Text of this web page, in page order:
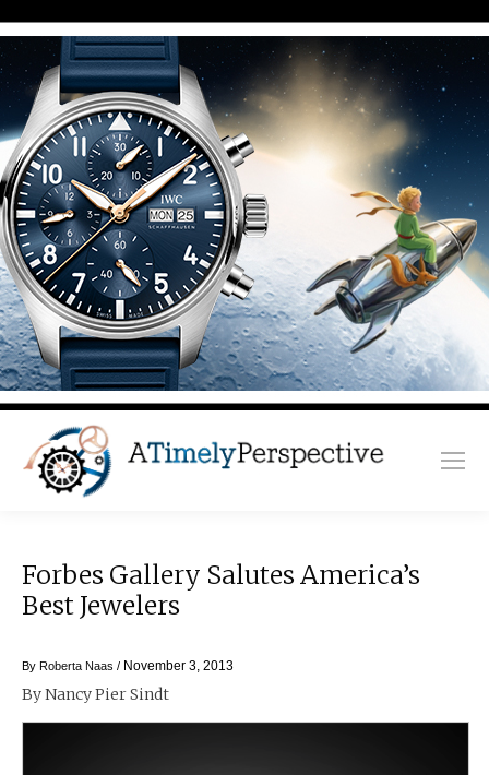
Forbes Gallery Salutes America’s
Best Jewelers
By Roberta Naas / November 3, 2013
By Nancy Pier Sindt